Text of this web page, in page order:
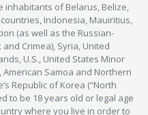
inhabitants of Belarus, Belize,
countries, Indonesia, Mauiritius,
(as well as the Russian-
Crimea), Syria, United
U.S., United States Minor
American Samoa and Northern
Republic of Korea (“North
to be 18 years old or legal age
where you live in order to